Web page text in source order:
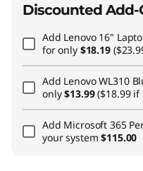
Discounted Add-
Add Lenovo 16"
for only $18.19
Add Lenovo WL310
only$13.99($18.99
Add Microsoft 365
your system$115.00